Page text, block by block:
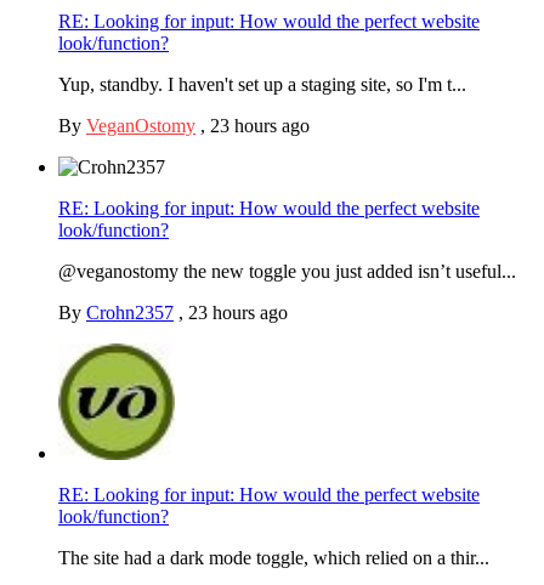
RE: Looking for input: How would the perfect website
look/function?
Yup, standby. I haven't set up a staging site, so I'm t...
By VeganOstomy , 23 hours ago
RE: Looking for input: How would the perfect website
look/function?
@veganostomy the new toggle you just added isn’t useful...
By Crohn2357 , 23 hours ago
RE: Looking for input: How would the perfect website
look/function?
The site had a dark mode toggle, which relied on a thir...